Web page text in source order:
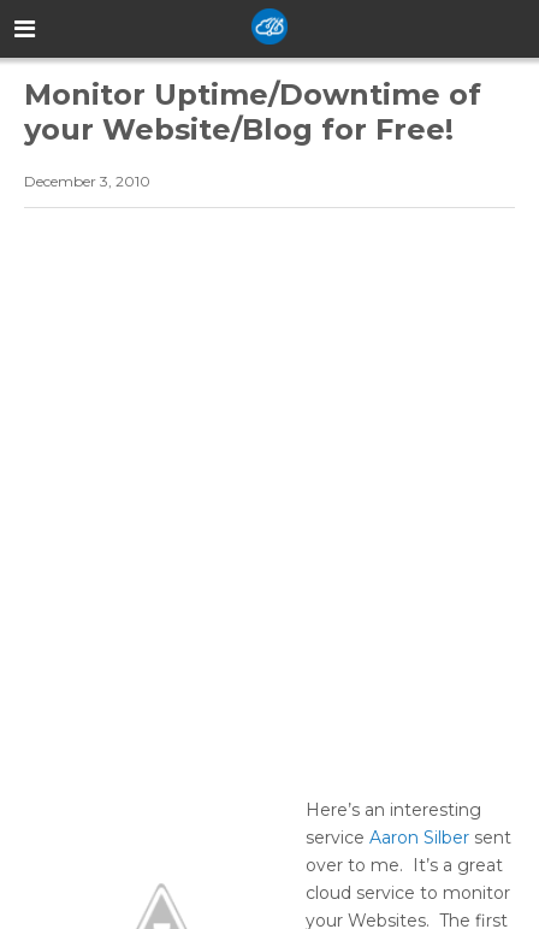
Monitor Uptime/Downtime of
your Website/Blog for Free!
December 3, 2010
Here’s an interesting
service Aaron Silber sent
over to me. It’s a great
cloud service to monitor
your Websites. The first